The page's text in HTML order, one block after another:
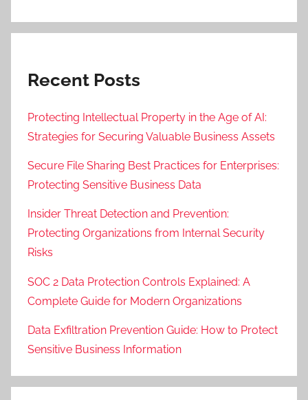
Recent Posts
Protecting Intellectual Property in the Age of AI:
Strategies for Securing Valuable Business Assets
Secure File Sharing Best Practices for Enterprises:
Protecting Sensitive Business Data
Insider Threat Detection and Prevention:
Protecting Organizations from Internal Security
Risks
SOC 2 Data Protection Controls Explained: A
Complete Guide for Modern Organizations
Data Exfiltration Prevention Guide: How to Protect
Sensitive Business Information